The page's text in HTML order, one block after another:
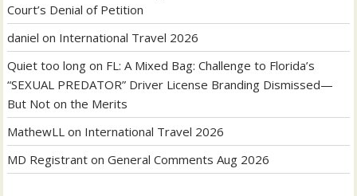
Court’s Denial of Petition
daniel on International Travel 2026
Quiet too long on FL: A Mixed Bag: Challenge to Florida’s
“SEXUAL PREDATOR” Driver License Branding Dismissed—
But Not on the Merits
MathewLL on International Travel 2026
MD Registrant onGeneral Comments Aug 2026